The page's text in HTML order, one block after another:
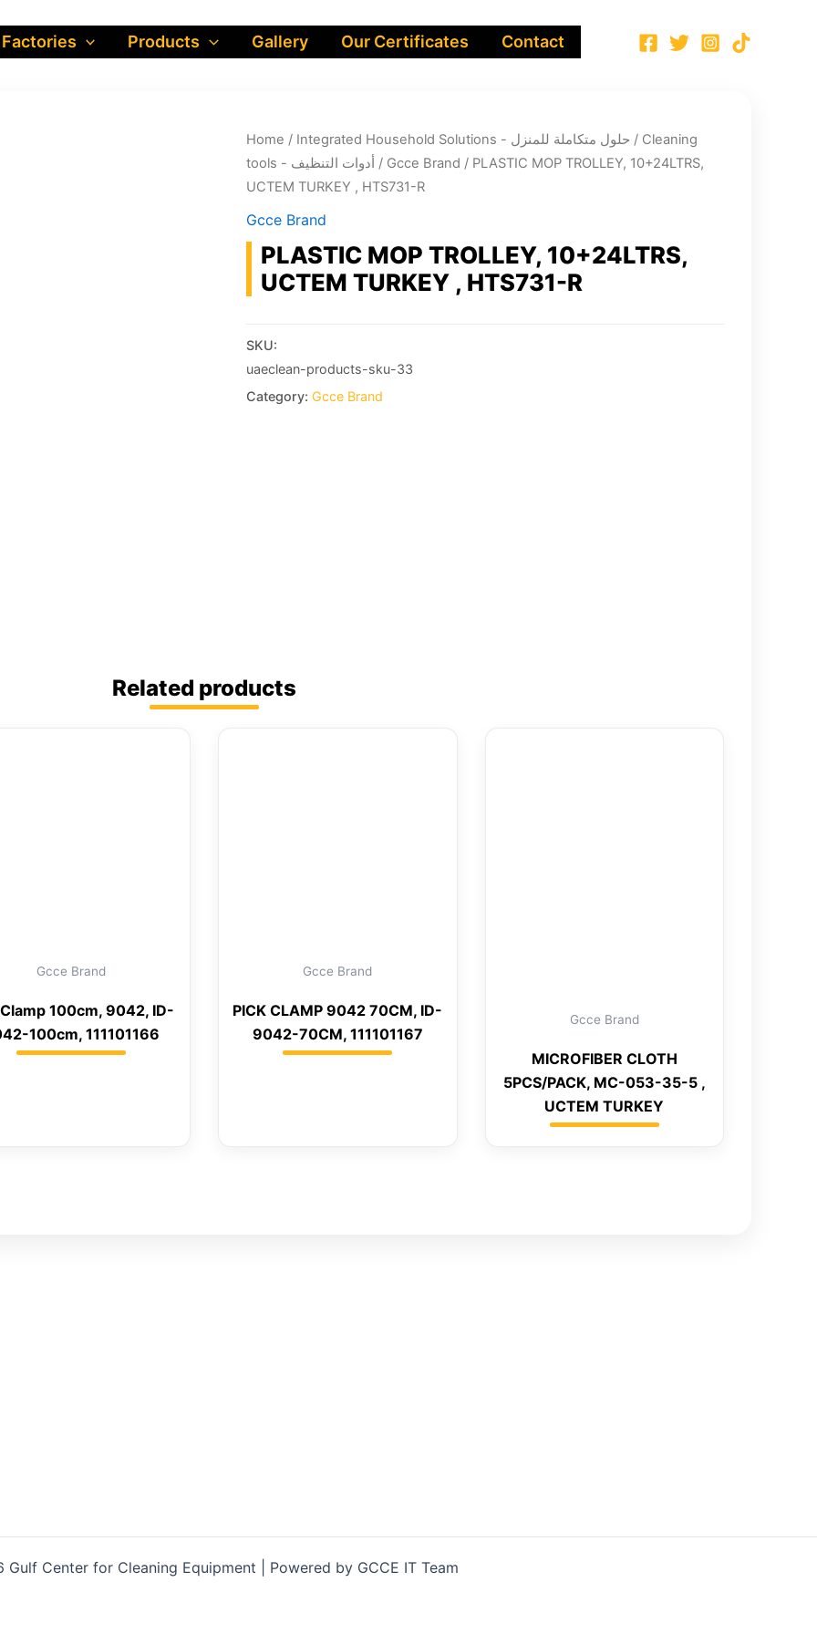
Factories Products Gallery Our Certificates Contact
Home / Integrated Household Solutions - حلول متكاملة للمنزل / Cleaning
tools - أدوات التنظيف / Gcce Brand / PLASTIC MOP TROLLEY, 10+24LTRS,
UCTEM TURKEY , HTS731-R
Gcce Brand
PLASTIC MOP TROLLEY, 10+24LTRS,
UCTEM TURKEY , HTS731-R
SKU:
uaeclean-products-sku-33
Category: Gcce Brand
Related products
Gcce Brand
100cm, 9042, ID-
100cm, 111101166
Gcce Brand
PICK CLAMP 9042 70CM, ID-
9042-70CM, 111101167
Gcce Brand
MICROFIBER CLOTH
5PCS/PACK, MC-053-35-5 ,
UCTEM TURKEY
Center for Cleaning Equipment | Powered by GCCE IT Team